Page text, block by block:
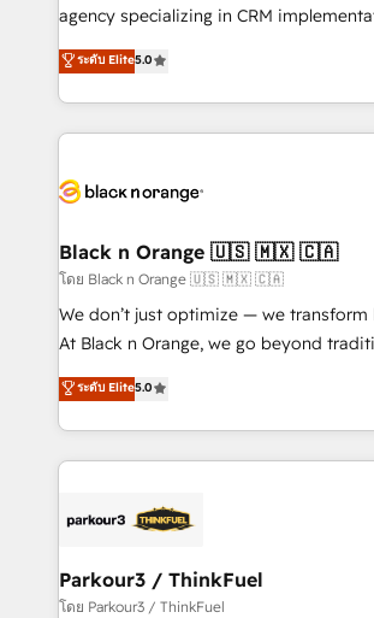
Book Process & Guidelines utilisateurs
Formations des utilisateurs
agency specializing in CRM
migrations, Revenue Operations, Custom
Integrations, Custom AI agents and AI-
Design With over 15 years of experience, we help
companies bridge the gap between
data hygiene, and tailored HubSpot
a global consultancy with the care and
boutique firm. At Triario, we’re big
but small enough to listen. Our Services: HubSpot
implementations & data migration
Website design Let’s turn your CRM into your growth
engine!
ระดับ Elite5.0
Black n Orange 🇺🇸 🇲🇽 🇨🇦
โดย Black n Orange 🇺🇸 🇲🇽 🇨🇦
We don’t just optimize — we transform
At Black n Orange, we go beyond
Marketing with our exclusive
BOOMS and BOOST. Together, they
combination that has driven success
businesses worldwide. As Elite HubSpot Partners, we
strategies that integrate data-driven
companies scale faster and smarter. 🔹 BOOMS:
Demand generation for all your buyers With BOOMS,
ระดับ Elite5.0
Parkour3 / ThinkFuel
โดย Parkour3 / ThinkFuel